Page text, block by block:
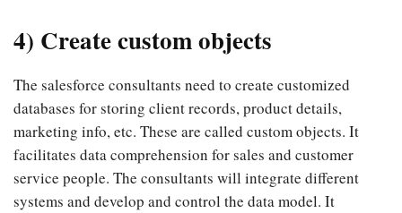
4) Create custom objects
The salesforce consultants need to create customized
databases for storing client records, product details,
marketing info, etc. These are called custom objects. It
facilitates data comprehension for sales and customer
service people. The consultants will integrate different
systems and develop and control the data model. It